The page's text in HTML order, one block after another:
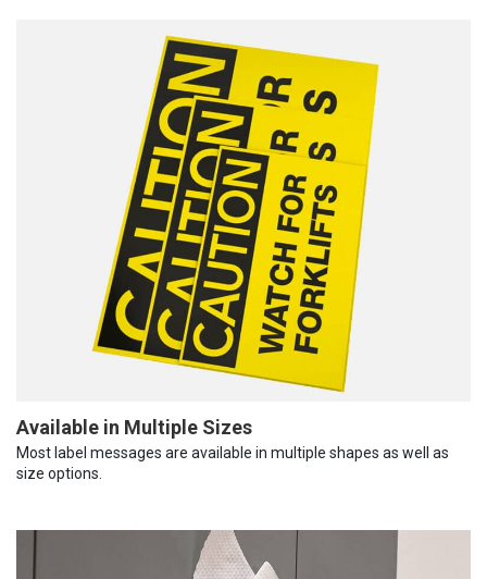
Available in Multiple Sizes
Most label messages are available in multiple shapes as well as
size options.